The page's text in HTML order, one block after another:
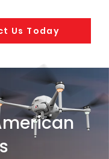
Us Today